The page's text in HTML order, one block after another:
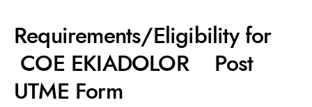
Requirements/Eligibility for
COE EKIADOLOR Post
UTME Form